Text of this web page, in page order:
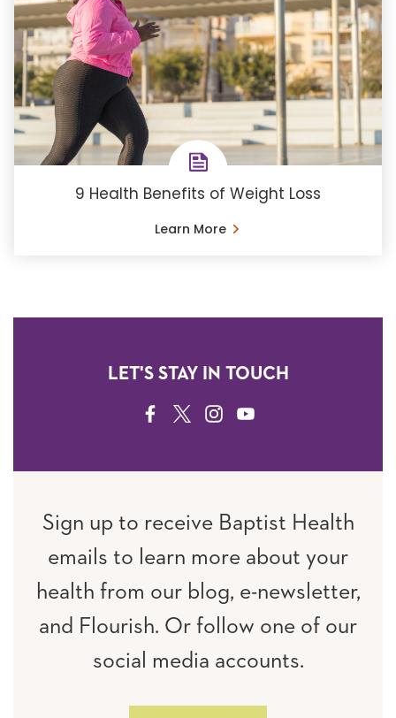
9 Health Benefits of Weight Loss
Learn More
LET'S STAY IN TOUCH
FACEBOOK
TWITTERINSTAGRAM
YOUTUBE
Sign up to receive Baptist Health
emails to learn more about your
health from our blog, e-newsletter,
and Flourish. Or follow one of our
social media accounts.